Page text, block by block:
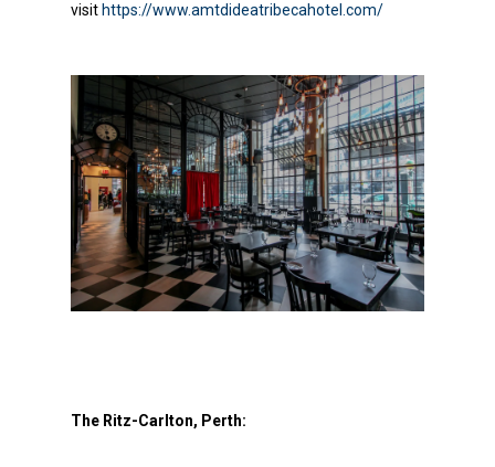
visit https://www.amtdideatribecahotel.com/
The Ritz-Carlton, Perth:
About Us